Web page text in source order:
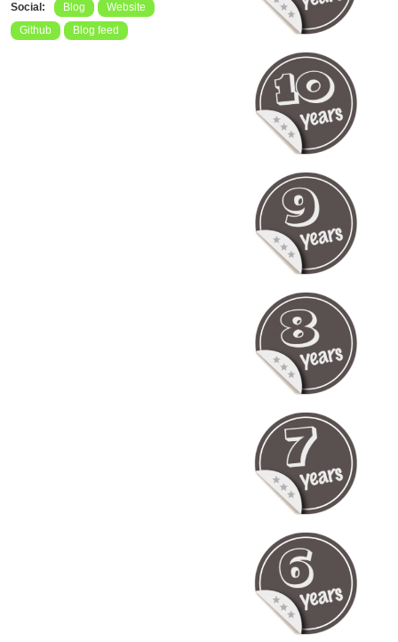
Social: Blog
Website
Github
Blog feed